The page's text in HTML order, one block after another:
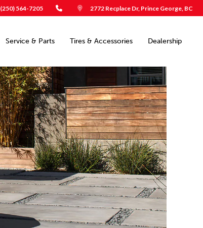
(250) 564-7205 2772 Recplace Dr, Prince George, BC
Service & Parts Tires & Accessories Dealership